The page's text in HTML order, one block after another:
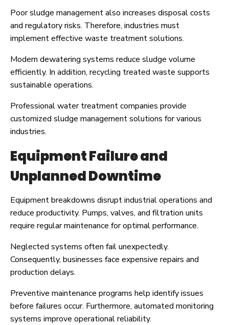
Poor sludge management also increases disposal costs
and regulatory risks. Therefore, industries must
implement effective waste treatment solutions.
Modern dewatering systems reduce sludge volume
efficiently. In addition, recycling treated waste supports
sustainable operations.
Professional water treatment companies provide
customized sludge management solutions for various
industries.
Equipment Failure and
Unplanned Downtime
Equipment breakdowns disrupt industrial operations and
reduce productivity. Pumps, valves, and filtration units
require regular maintenance for optimal performance.
Neglected systems often fail unexpectedly.
Consequently, businesses face expensive repairs and
production delays.
Preventive maintenance programs help identify issues
before failures occur. Furthermore, automated monitoring
systems improve operational reliability.